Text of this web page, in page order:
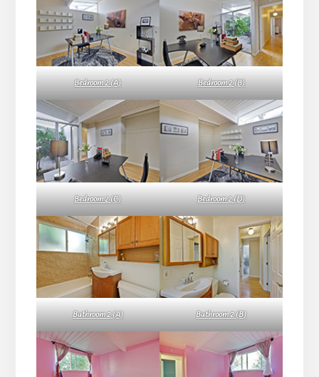
Bedroom 2 (A) Bedroom 2 (B)
Bedroom 2 (C) Bedroom 2 (D)
Bathroom 2 (A) Bathroom 2 (B)